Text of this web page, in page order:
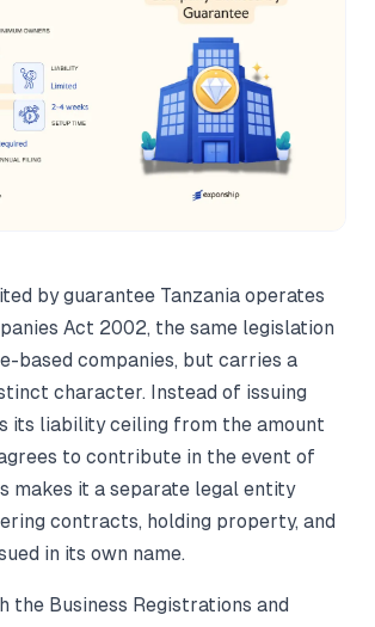
by guarantee Tanzania operates
Act 2002, the same legislation
based companies, but carries a
character. Instead of issuing
its liability ceiling from the amount
to contribute in the event of
makes it a separate legal entity
contracts, holding property, and
in its own name.
the Business Registrations and